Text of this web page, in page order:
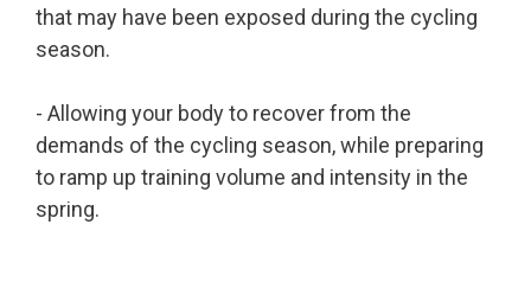
that may have been exposed during the cycling
season.
- Allowing your body to recover from the
demands of the cycling season, while preparing
to ramp up training volume and intensity in the
spring.